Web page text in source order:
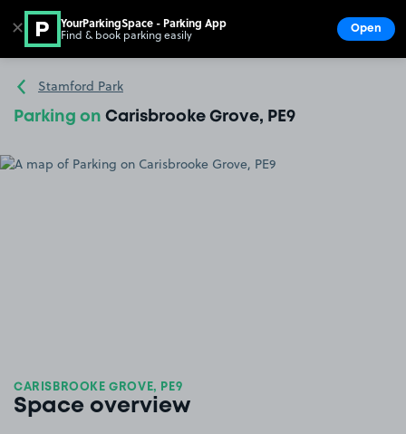
Go to the homepage
Stamford Park
Parking on Carisbrooke Grove, PE9
CARISBROOKE GROVE, PE9
Space overview
✕ YourParkingSpace - Parking App
Find & book parking easily Open